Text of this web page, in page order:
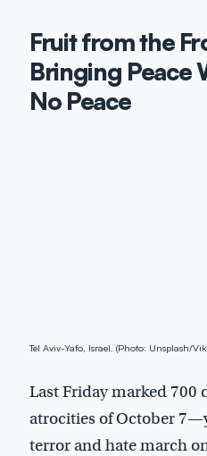
Fruit from the
Bringing Peace
No Peace
Tel Aviv-Yafo, Israel. (Photo: Unsplash/
Last Friday marked 700
atrocities of October
terror and hate march